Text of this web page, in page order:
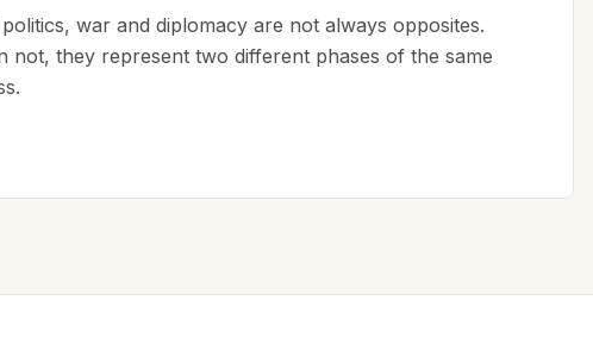
war and diplomacy are not always opposites.
not, they represent two different phases of the same